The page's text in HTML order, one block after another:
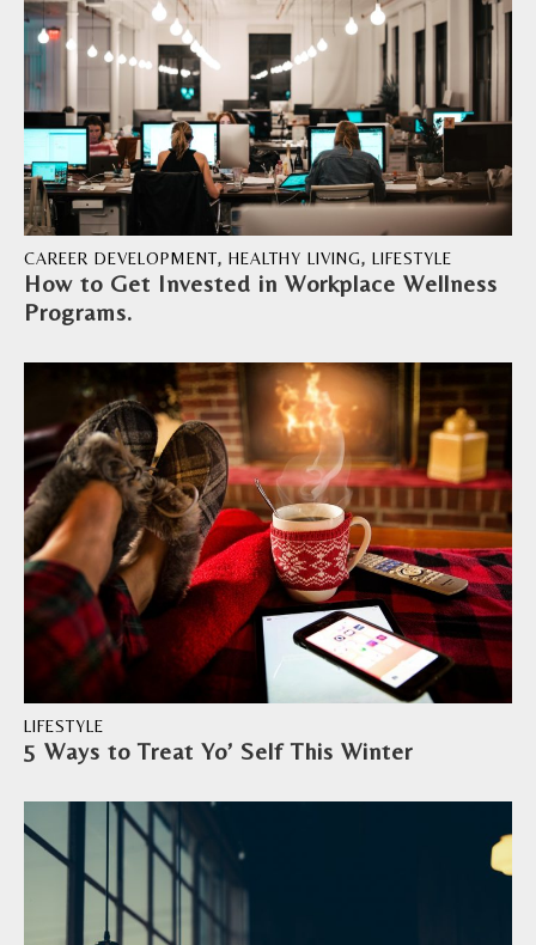
How to Get Invested in Workplace Wellness
Programs.
CAREER DEVELOPMENT, HEALTHY LIVING, LIFESTYLE
5 Ways to Treat Yo’ Self This Winter
LIFESTYLE